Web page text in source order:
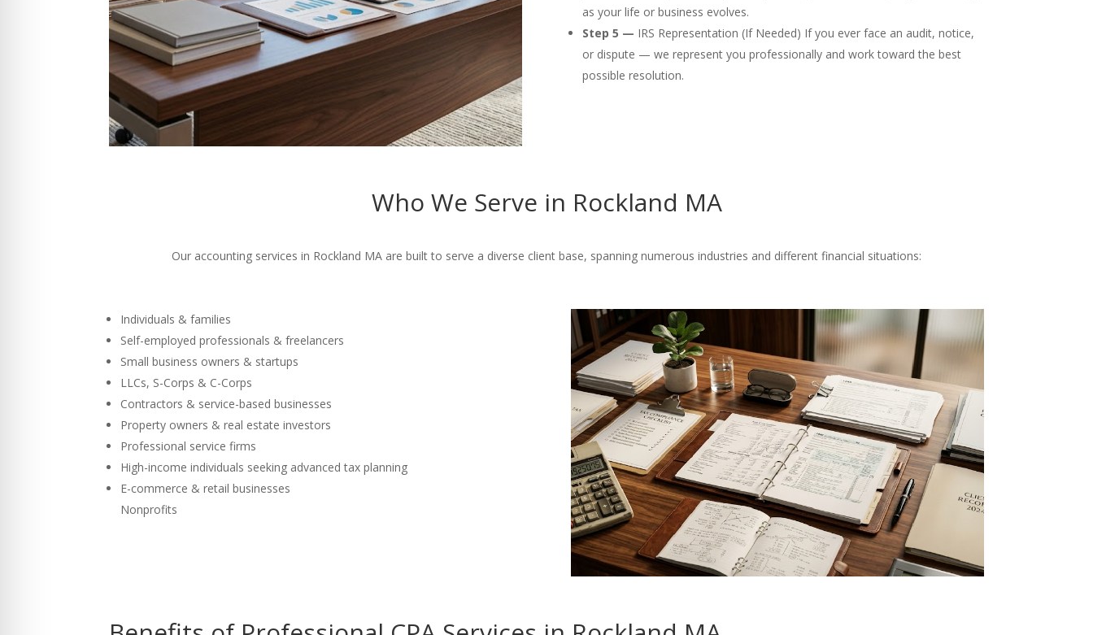
as your life or business evolves.
Step 5 — IRS Representation (If Needed) If you ever face an audit, notice,
or dispute — we represent you professionally and work toward the best
possible resolution.
Who We Serve in Rockland MA
Our accounting services in Rockland MA are built to serve a diverse client base, spanning numerous industries and different financial situations:
Individuals & families
Self-employed professionals & freelancers
Small business owners & startups
LLCs, S-Corps & C-Corps
Contractors & service-based businesses
Property owners & real estate investors
Professional service firms
High-income individuals seeking advanced tax planning
E-commerce & retail businesses
Nonprofits